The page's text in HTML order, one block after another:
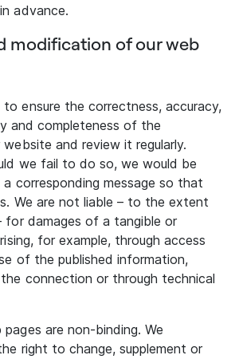
advance.
modification of our web
ensure the correctness, accuracy,
and completeness of the
and review it regularly.
we fail to do so, we would be
corresponding message so that
We are not liable – to the extent
for damages of a tangible or
for example, through access
of the published information,
connection or through technical
are non-binding. We
right to change, supplement or